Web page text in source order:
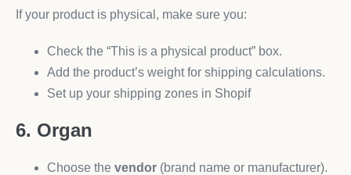
If your product is physical, make sure you:
Check the “This is a physical product” box.
Add the product’s weight for shipping calculations.
Set up your shipping zones in Shopif
6. Organ
Choose the vendor (brand name or manufacturer).